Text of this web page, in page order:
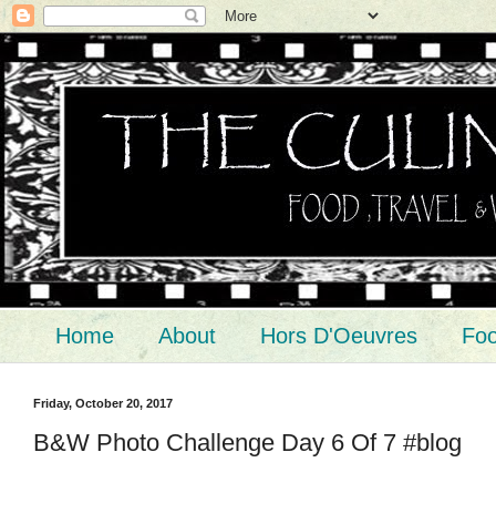
Home About Hors D'Oeuvres
Friday, October 20, 2017
B&W Photo Challenge Day 6 Of 7 #blog